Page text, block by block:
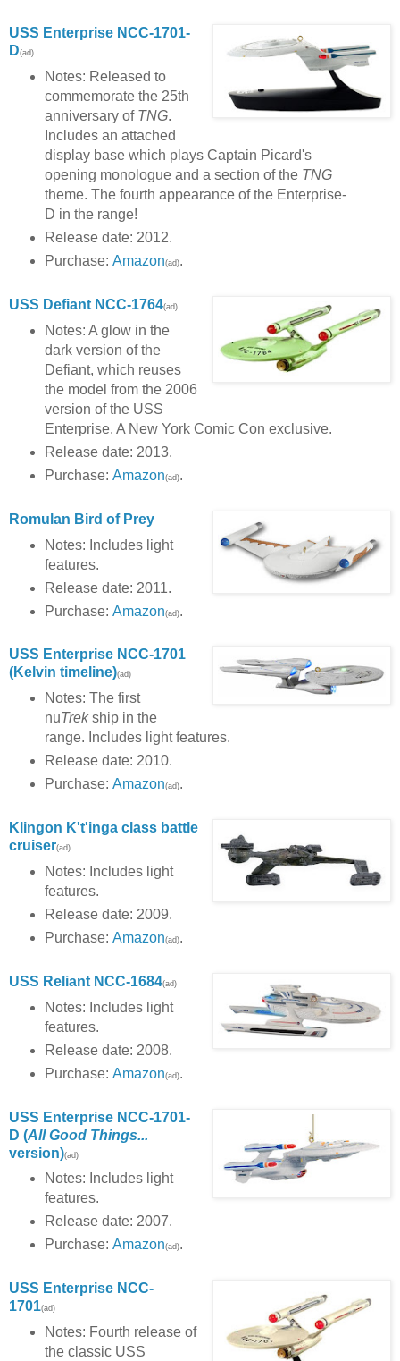
USS Enterprise NCC-1701-
D(ad)
Notes: Released to
commemorate the 25th
anniversary of TNG.
Includes an attached
display base which plays Captain Picard's
opening monologue and a section of the TNG
theme. The fourth appearance of the Enterprise-
D in the range!
Release date: 2012.
Purchase: Amazon(ad).
USS Defiant NCC-1764(ad)
Notes: A glow in the
dark version of the
Defiant, which reuses
the model from the 2006
version of the USS
Enterprise. A New York Comic Con exclusive.
Release date: 2013.
Purchase: Amazon(ad).
Romulan Bird of Prey
Notes: Includes light
features.
Release date: 2011.
Purchase: Amazon(ad).
USS Enterprise NCC-1701
(Kelvin timeline)(ad)
Notes: The first
nuTrekship in the
range. Includes light features.
Release date: 2010.
Purchase: Amazon(ad).
Klingon K't'inga class battle
cruiser(ad)
Notes: Includes light
features.
Release date: 2009.
Purchase: Amazon(ad).
USS Reliant NCC-1684(ad)
Notes: Includes light
features.
Release date: 2008.
Purchase: Amazon(ad).
USS Enterprise NCC-1701-
D (All Good Things...
version)(ad)
Notes: Includes light
features.
Release date: 2007.
Purchase: Amazon(ad).
USS Enterprise NCC-
1701(ad)
Notes: Fourth release of
the classic USS